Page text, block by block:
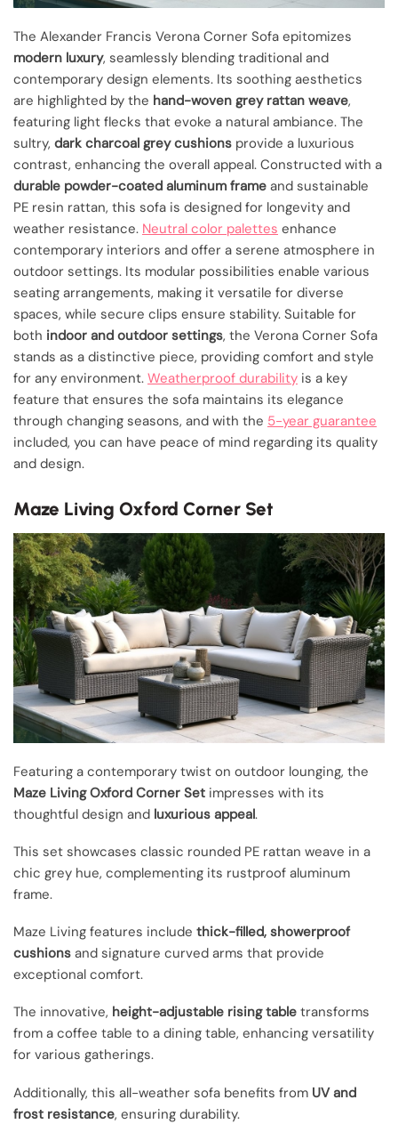
The Alexander Francis Verona Corner Sofa epitomizes
modern luxury, seamlessly blending traditional and
contemporary design elements. Its soothing aesthetics
are highlighted by the hand-woven grey rattan weave,
featuring light flecks that evoke a natural ambiance. The
sultry, dark charcoal grey cushions provide a luxurious
contrast, enhancing the overall appeal. Constructed with a
durable powder-coated aluminum frame and sustainable
PE resin rattan, this sofa is designed for longevity and
weather resistance. Neutral color palettes enhance
contemporary interiors and offer a serene atmosphere in
outdoor settings. Its modular possibilities enable various
seating arrangements, making it versatile for diverse
spaces, while secure clips ensure stability. Suitable for
both indoor and outdoor settings, the Verona Corner Sofa
stands as a distinctive piece, providing comfort and style
for any environment. Weatherproof durability is a key
feature that ensures the sofa maintains its elegance
through changing seasons, and with the 5-year guarantee
included, you can have peace of mind regarding its quality
and design.
Maze Living Oxford Corner Set
Featuring a contemporary twist on outdoor lounging, the
Maze Living Oxford Corner Set impresses with its
thoughtful design and luxurious appeal.
This set showcases classic rounded PE rattan weave in a
chic grey hue, complementing its rustproof aluminum
frame.
Maze Living features include thick-filled, showerproof
cushions and signature curved arms that provide
exceptional comfort.
The innovative, height-adjustable rising table transforms
from a coffee table to a dining table, enhancing versatility
for various gatherings.
Additionally, this all-weather sofa benefits from UV and
frost resistance, ensuring durability.